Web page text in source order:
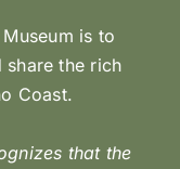
is to
the rich
Coast.
that the